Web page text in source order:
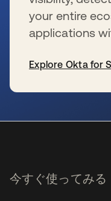
your entire
applications
Explore Okta for
今すぐ使ってみる